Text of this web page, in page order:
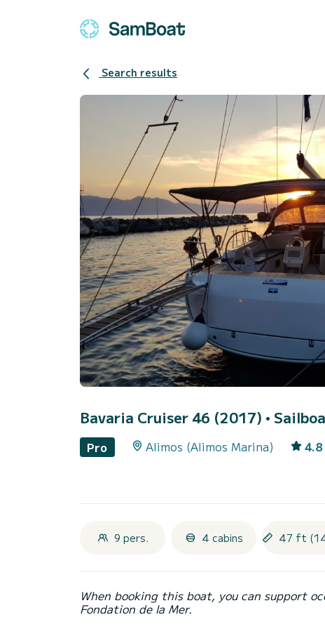
Search results
Bavaria Cruiser 46 (2017) •
Pro Alimos (Alimos Marina) 4.8
9 pers. 4 cabins 47 ft
When booking this boat, you can support
Fondation de la Mer.